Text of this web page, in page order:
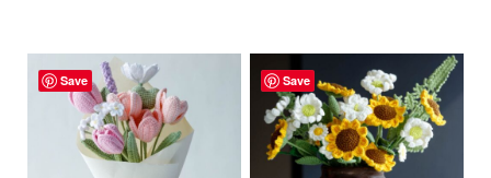
through
through
$28.00
Save Save